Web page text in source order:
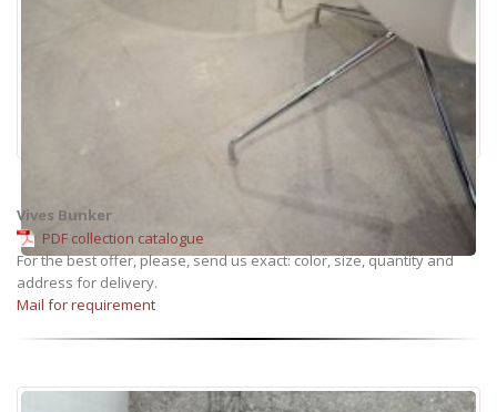
Vives Bunker
PDF collection catalogue
For the best offer, please, send us exact: color, size, quantity and
address for delivery.
Mail for requirement